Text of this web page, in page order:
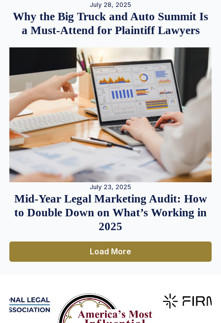
July 28, 2025
Why the Big Truck and Auto Summit Is
a Must-Attend for Plaintiff Lawyers
July 23, 2025
Mid-Year Legal Marketing Audit: How
to Double Down on What’s Working in
2025
Load More